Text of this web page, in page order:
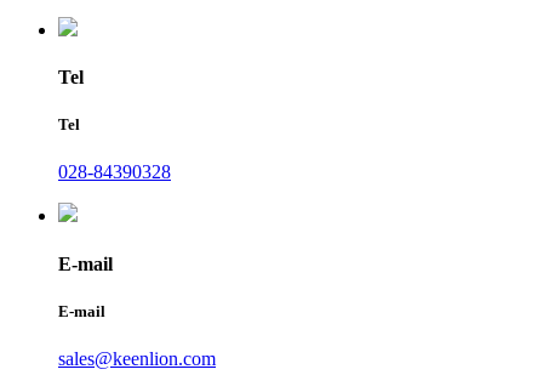
Tel
Tel
028-84390328
E-mail
E-mail
sales@keenlion.com